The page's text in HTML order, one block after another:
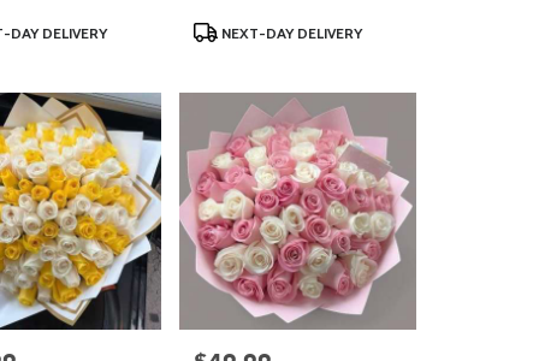
DAY DELIVERY
ProductNEXT-DAY DELIVERY